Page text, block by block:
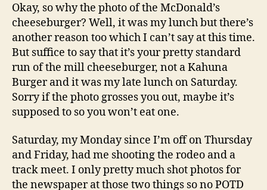
Okay, so why the photo of the McDonald’s
cheeseburger? Well, it was my lunch but there’s
another reason too which I can’t say at this time.
But suffice to say that it’s your pretty standard
run of the mill cheeseburger, not a Kahuna
Burger and it was my late lunch on Saturday.
Sorry if the photo grosses you out, maybe it’s
supposed to so you won’t eat one.
Saturday, my Monday since I’m off on Thursday
and Friday, had me shooting the rodeo and a
track meet. I only pretty much shot photos for
the newspaper at those two things so no POTD